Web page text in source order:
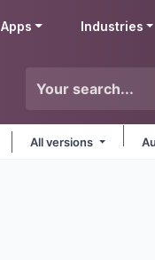
Apps Industries
All versions